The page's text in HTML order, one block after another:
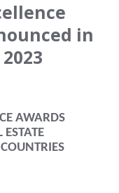
in
AWARDS
ESTATE